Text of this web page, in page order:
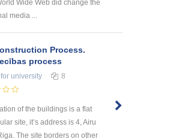
Wide Web did change the
media ...
Process.
process
for university 8
of the buildings is a flat
site, it’s address is 4, Airu
The site borders on other